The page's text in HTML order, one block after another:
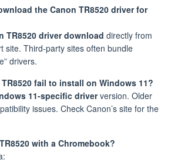
the Canon TR8520 driver for
TR8520 driver download directly from
site. Third-party sites often bundle
drivers.
fail to install on Windows 11?
11-specific driverversion. Older
issues. Check Canon’s site for the
with a Chromebook?